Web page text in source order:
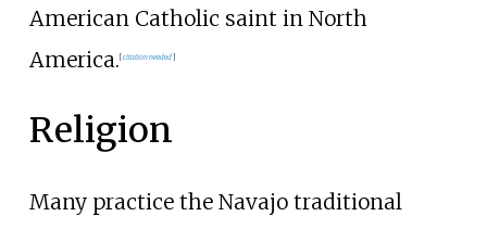
American Catholic saint in North
America.[citation needed]
Religion
Many practice the Navajo traditional